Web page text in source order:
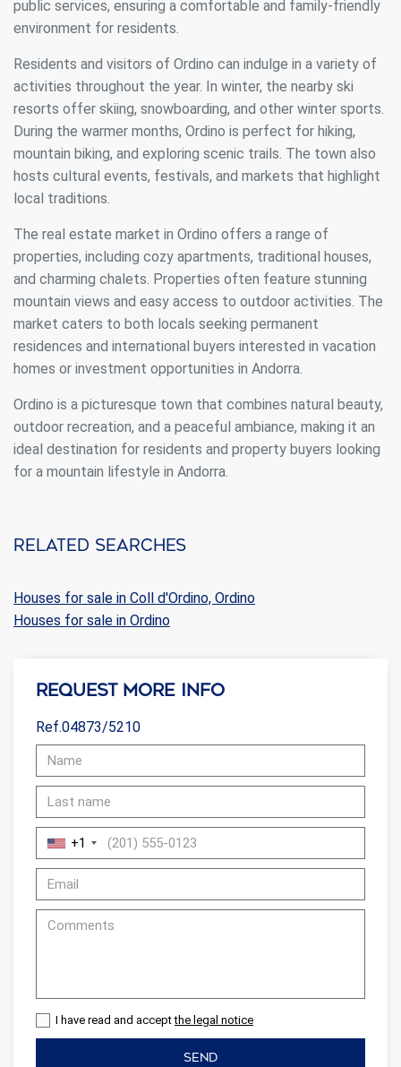
public services, ensuring a comfortable and family-friendly
environment for residents.
Residents and visitors of Ordino can indulge in a variety of
activities throughout the year. In winter, the nearby ski
resorts offer skiing, snowboarding, and other winter sports.
During the warmer months, Ordino is perfect for hiking,
mountain biking, and exploring scenic trails. The town also
hosts cultural events, festivals, and markets that highlight
local traditions.
The real estate market in Ordino offers a range of
properties, including cozy apartments, traditional houses,
and charming chalets. Properties often feature stunning
mountain views and easy access to outdoor activities. The
market caters to both locals seeking permanent
residences and international buyers interested in vacation
homes or investment opportunities in Andorra.
Ordino is a picturesque town that combines natural beauty,
outdoor recreation, and a peaceful ambiance, making it an
ideal destination for residents and property buyers looking
for a mountain lifestyle in Andorra.
Related searches
Houses for sale in Coll d'Ordino, Ordino
Houses for sale in Ordino
Request more info
Ref.04873/5210
+1
I have read and acceptthe legal notice
SEND